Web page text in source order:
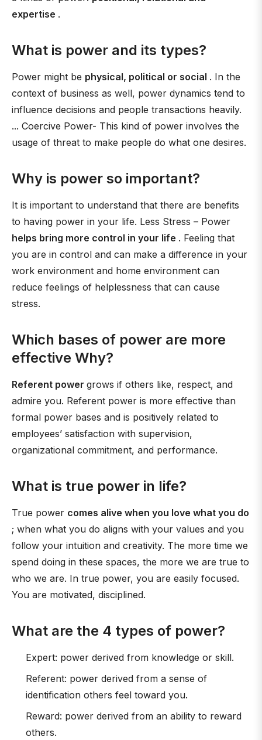
expertise .
What is power and its types?
Power might be physical, political or social . In the
context of business as well, power dynamics tend to
influence decisions and people transactions heavily.
... Coercive Power- This kind of power involves the
usage of threat to make people do what one desires.
Why is power so important?
It is important to understand that there are benefits
to having power in your life. Less Stress – Power
helps bring more control in your life . Feeling that
you are in control and can make a difference in your
work environment and home environment can
reduce feelings of helplessness that can cause
stress.
Which bases of power are more
effective Why?
Referent power grows if others like, respect, and
admire you. Referent power is more effective than
formal power bases and is positively related to
employees’ satisfaction with supervision,
organizational commitment, and performance.
What is true power in life?
True power comes alive when you love what you do
; when what you do aligns with your values and you
follow your intuition and creativity. The more time we
spend doing in these spaces, the more we are true to
who we are. In true power, you are easily focused.
You are motivated, disciplined.
What are the 4 types of power?
Expert: power derived from knowledge or skill.
Referent: power derived from a sense of
identification others feel toward you.
Reward: power derived from an ability to reward
others.